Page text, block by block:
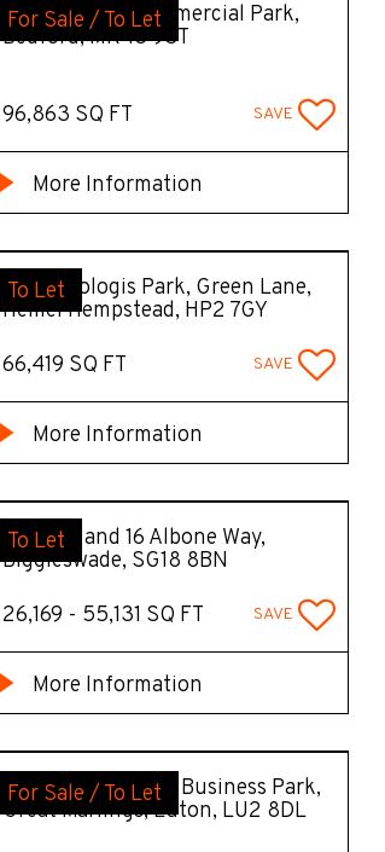
For Sale / To Let
B97, Bedford Commercial Park,
Bedford, MK43 9ST
96,863 SQ FT SAVE
More Information
To Let
DC10 Prologis Park, Green Lane,
Hemel Hempstead, HP2 7GY
66,419 SQ FT
SAVE
More Information
To Let
Units 15 and 16 Albone Way,
Biggleswade, SG18 8BN
26,169 - 55,131 SQ FT
SAVE
More Information
For Sale / To Let
Unit 17 Butterfield Business Park,
Great Marlings, Luton, LU2 8DL